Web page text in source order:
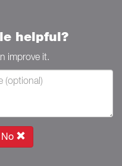
helpful?
improve it.
No